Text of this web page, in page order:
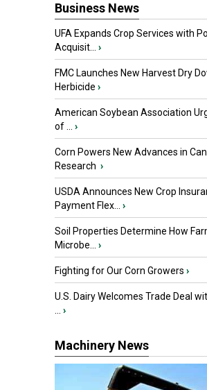
Business News
UFA Expands Crop Services with
Acquisit...
›
FMC Launches New Harvest Dry
Herbicide ›
American Soybean Association
of ...
›
Corn Powers New Advances in
Research ›
USDA Announces New Crop
Payment Flex...
›
Soil Properties Determine How
Microbe...
›
Fighting for Our Corn Growers ›
U.S. Dairy Welcomes Trade Deal
›
Machinery News